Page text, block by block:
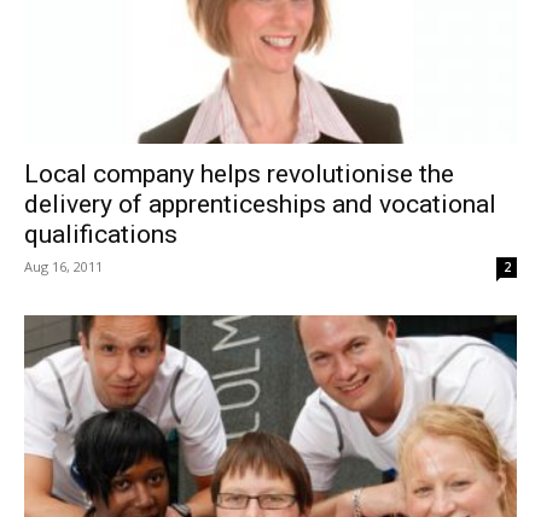
Local company helps revolutionise the
delivery of apprenticeships and vocational
qualifications
Aug 16, 2011 2